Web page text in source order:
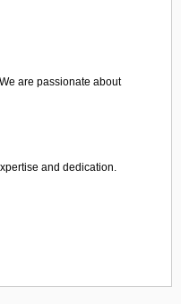
are passionate about
and dedication.